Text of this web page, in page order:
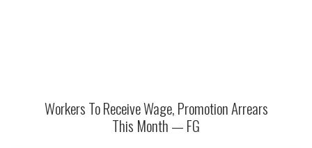
Workers To Receive Wage, Promotion Arrears
This Month — FG